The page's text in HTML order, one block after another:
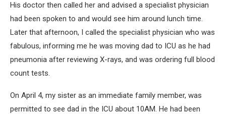
His doctor then called her and advised a specialist physician
had been spoken to and would see him around lunch time.
Later that afternoon, I called the specialist physician who was
fabulous, informing me he was moving dad to ICU as he had
pneumonia after reviewing X-rays, and was ordering full blood
count tests.
On April 4, my sister as an immediate family member, was
permitted to see dad in the ICU about 10AM. He had been